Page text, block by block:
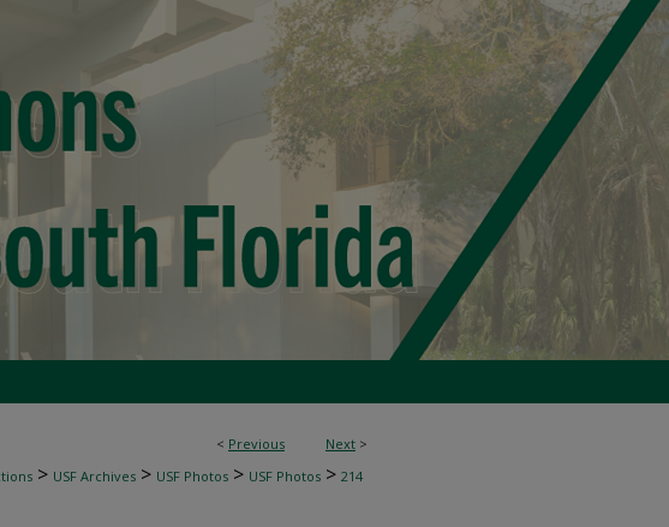
< Previous Next >
> USF Archives > USF Photos > USF Photos > 214